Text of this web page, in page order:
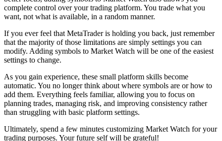
complete control over your trading platform. You trade what you
want, not what is available, in a random manner.
If you ever feel that MetaTrader is holding you back, just remember
that the majority of those limitations are simply settings you can
modify. Adding symbols to Market Watch will be one of the easiest
settings to change.
As you gain experience, these small platform skills become
automatic. You no longer think about where symbols are or how to
add them. Everything feels familiar, allowing you to focus on
planning trades, managing risk, and improving consistency rather
than struggling with basic platform settings.
Ultimately, spend a few minutes customizing Market Watch for your
trading purposes. Your future self will be grateful!